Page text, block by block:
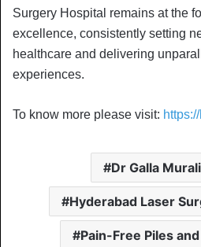
Surgery Hospital remains at the
excellence, consistently setting
healthcare and delivering
experiences.
To know more please visit:
Dr Galla
Hyderabad Laser
Pain-Free Piles